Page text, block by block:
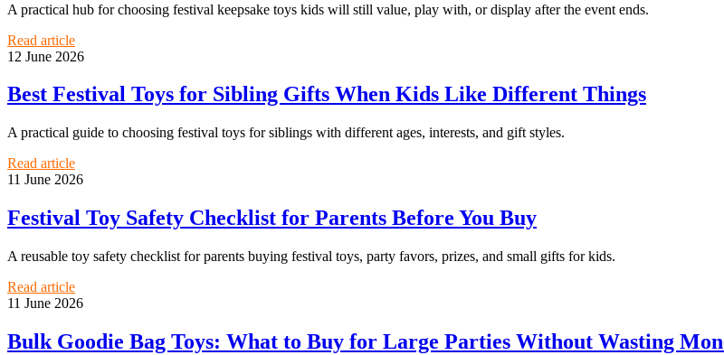
A practical hub for choosing festival keepsake toys kids will still value, play with, or display after the event ends.
Read article
12 June 2026
Best Festival Toys for Sibling Gifts When Kids Like Different Things
A practical guide to choosing festival toys for siblings with different ages, interests, and gift styles.
Read article
11 June 2026
Festival Toy Safety Checklist for Parents Before You Buy
A reusable toy safety checklist for parents buying festival toys, party favors, prizes, and small gifts for kids.
Read article
11 June 2026
Bulk Goodie Bag Toys: What to Buy for Large Parties Without Wasting